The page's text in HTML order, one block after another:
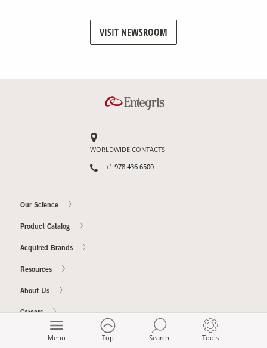
Menu Top Search Tools
VISIT NEWSROOM
WORLDWIDE CONTACTS
+1 978 436 6500
Our Science
Product Catalog
Acquired Brands
Resources
About Us
Careers
Investor Relations